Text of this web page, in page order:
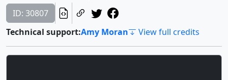
ID: 30807
Technical support:Amy Moran View full credits